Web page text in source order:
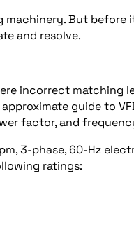
machinery. But before
and resolve.
incorrect matching
guide to
factor, and
3-phase, 60-Hz
ratings: